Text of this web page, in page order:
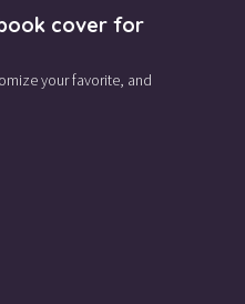
cover for
your favorite, and